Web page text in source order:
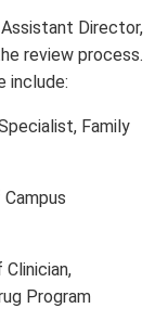
Director,
review process.
include:
Family
Clinician,
Program